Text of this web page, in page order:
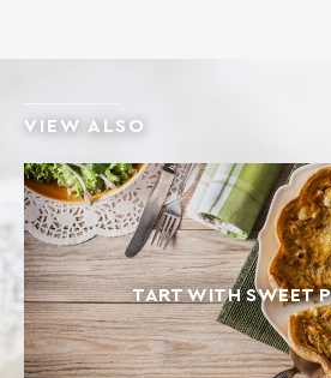
VIEW ALSO
TART WITH SWEET